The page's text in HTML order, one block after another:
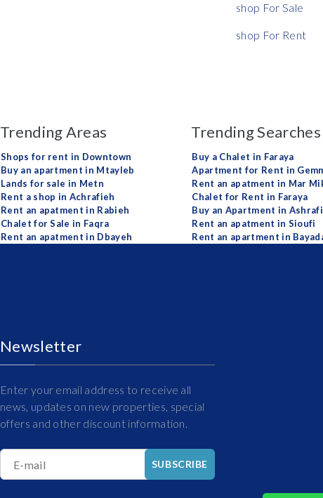
shop For Sale
shop For Rent
Trending Areas
Shops for rent in Downtown
Buy an apartment in Mtayleb
Lands for sale in Metn
Rent a shop in Achrafieh
Rent an apatment in Rabieh
Chalet for Sale in Faqra
Rent an apatment in Dbayeh
Trending Searches
Buy a Chalet in Faraya
Apartment for Rent in
Rent an apatment in Mar
Chalet for Rent in Faraya
Buy an Apartment in
Rent an apatment in Sioufi
Rent an apartment in
Newsletter
Enter your email address to receive all
news, updates on new properties, special
offers and other discount information.
E-mail SUBSCRIBE